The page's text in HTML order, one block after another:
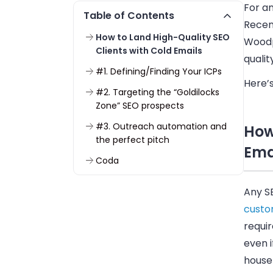
Table of Contents
How to Land High-Quality SEO
Clients with Cold Emails
#1. Defining/Finding Your ICPs
#2. Targeting the “Goldilocks
Zone” SEO prospects
#3. Outreach automation and
the perfect pitch
Coda
For
Any
even